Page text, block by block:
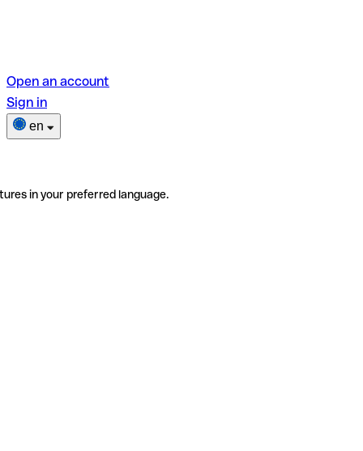
Open an account
Sign in
en
in your preferred language.